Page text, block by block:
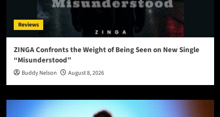
Reviews
ZINGA Confronts the Weight of Being Seen on New Single
“Misunderstood”
Buddy Nelson August 8, 2026